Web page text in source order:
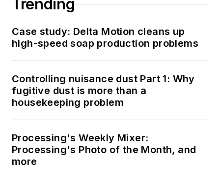
Trending
Case study: Delta Motion cleans up
high-speed soap production problems
Controlling nuisance dust Part 1: Why
fugitive dust is more than a
housekeeping problem
Processing's Weekly Mixer:
Processing's Photo of the Month, and
more